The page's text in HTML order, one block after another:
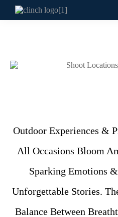
Outdoor Experiences &
All Occasions Bloom
Sparking Emotions
Unforgettable Stories.
Balance Between